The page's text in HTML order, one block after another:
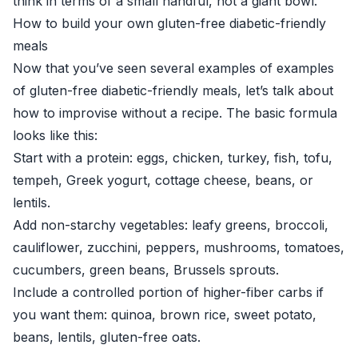
How to build your own gluten-free diabetic-friendly
meals
Now that you’ve seen several examples of examples
of gluten-free diabetic-friendly meals, let’s talk about
how to improvise without a recipe. The basic formula
looks like this:
Start with a protein: eggs, chicken, turkey, fish, tofu,
tempeh, Greek yogurt, cottage cheese, beans, or
lentils.
Add non-starchy vegetables: leafy greens, broccoli,
cauliflower, zucchini, peppers, mushrooms, tomatoes,
cucumbers, green beans, Brussels sprouts.
Include a controlled portion of higher-fiber carbs if
you want them: quinoa, brown rice, sweet potato,
beans, lentils, gluten-free oats.